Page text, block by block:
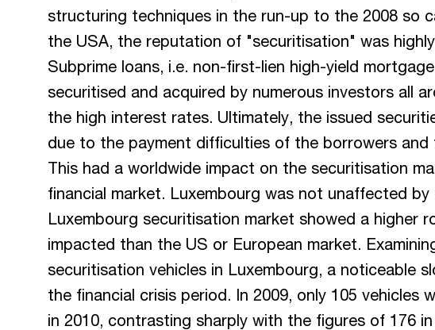
structuring techniques in the run-up to the 2008 so
the USA, the reputation of "securitisation" was
Subprime loans, i.e. non-first-lien high-yield
securitised and acquired by numerous investors all
the high interest rates. Ultimately, the issued
due to the payment difficulties of the borrowers and
This had a worldwide impact on the securitisation
financial market. Luxembourg was not unaffected
Luxembourg securitisation market showed a higher
impacted than the US or European market.
securitisation vehicles in Luxembourg, a noticeable
the financial crisis period. In 2009, only 105 vehicles
in 2010, contrasting sharply with the figures of 176